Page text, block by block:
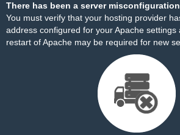
There has been a server
You must verify that your hosting provider
address configured for your Apache settings
restart of Apache may be required for new